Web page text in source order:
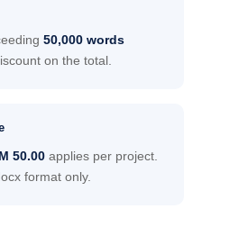
50,000 words
on the total.
50.00applies per project.
format only.